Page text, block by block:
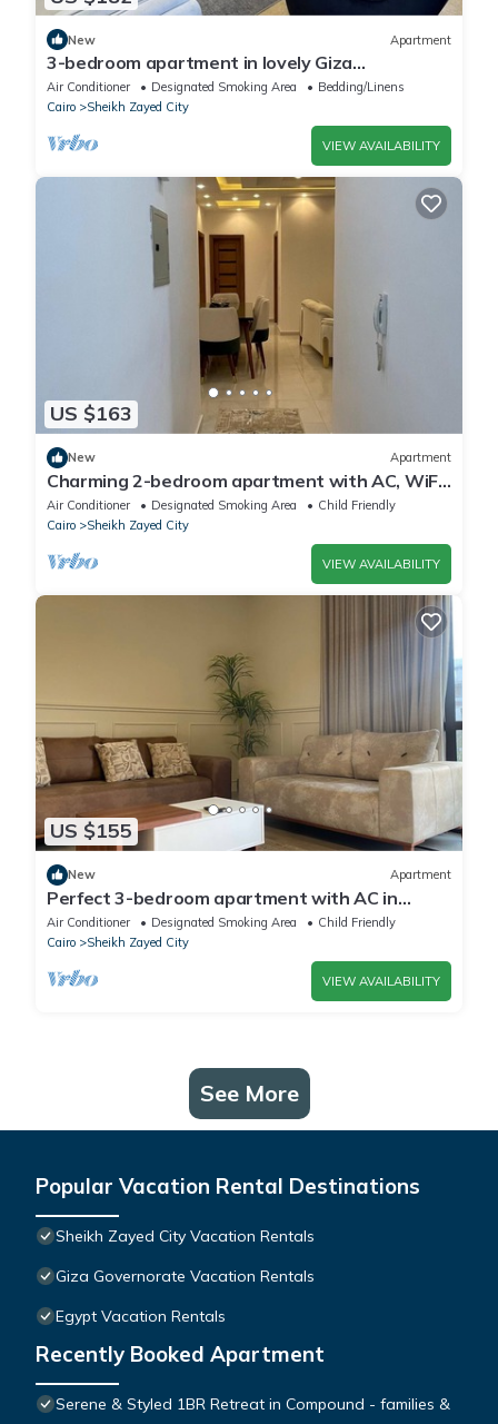
New Apartment
3-bedroom apartment in lovely Giza
Governorate with AC, WiFi
Air Conditioner Designated Smoking Area
Bedding/Linens
Cairo
Sheikh Zayed City
VIEW AVAILABILITY
US $163
New Apartment
Charming 2-bedroom apartment with AC, WiFi
in wonderful Giza Governorate
Air Conditioner Designated Smoking Area
Child Friendly
Cairo
Sheikh Zayed City
VIEW AVAILABILITY
US $155
New Apartment
Perfect 3-bedroom apartment with AC in
charming Giza Governorate
Air Conditioner Designated Smoking Area
Child Friendly
Cairo
Sheikh Zayed City
VIEW AVAILABILITY
See More
Popular Vacation Rental Destinations
Sheikh Zayed City Vacation Rentals
Giza Governorate Vacation Rentals
Egypt Vacation Rentals
Recently Booked Apartment
Serene & Styled 1BR Retreat in Compound - families &